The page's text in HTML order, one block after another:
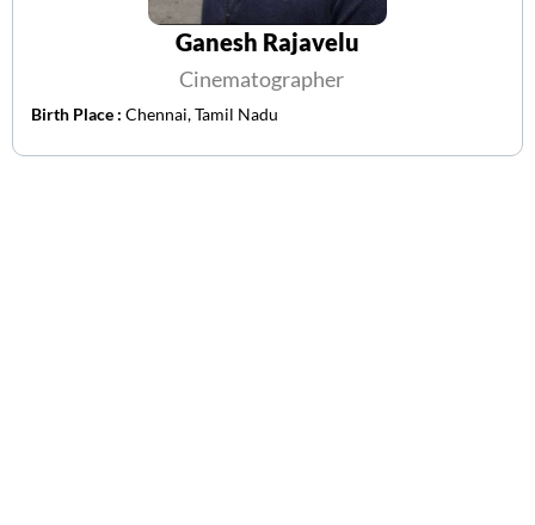
Ganesh Rajavelu
Cinematographer
Birth Place : Chennai, Tamil Nadu